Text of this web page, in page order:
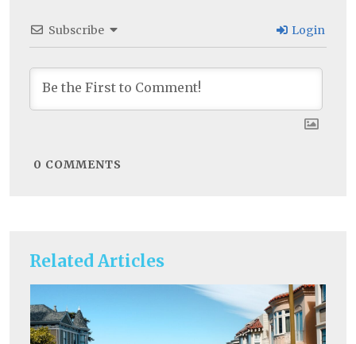
Related Articles
Subscribe Login
0 COMMENTS